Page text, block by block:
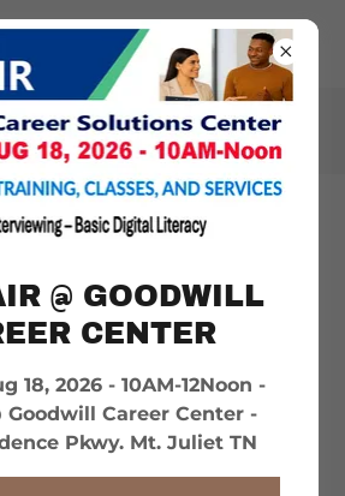
PANTRY -
@ GOODWILL
CENTER
18, 2026 - 10AM-12Noon -
Goodwill Career Center -
Pkwy. Mt. Juliet TN